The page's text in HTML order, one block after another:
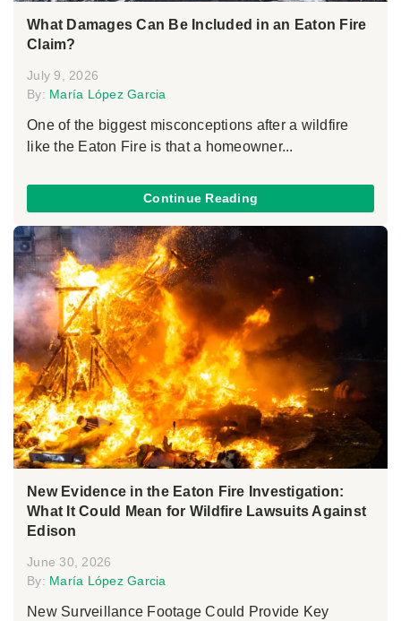
What Damages Can Be Included in an Eaton Fire
Claim?
July 9, 2026
By: María López Garcia
One of the biggest misconceptions after a wildfire
like the Eaton Fire is that a homeowner...
Continue Reading
New Evidence in the Eaton Fire Investigation:
What It Could Mean for Wildfire Lawsuits Against
Edison
June 30, 2026
By: María López Garcia
New Surveillance Footage Could Provide Key